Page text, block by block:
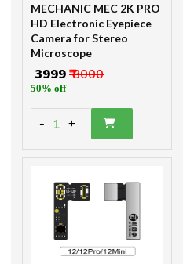
MECHANIC MEC 2K PRO
HD Electronic Eyepiece
Camera for Stereo
Microscope
₹ 3999₹ 8000
50% off
- 1 +